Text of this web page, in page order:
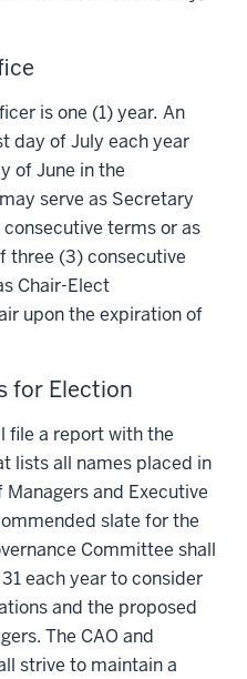
is one (1) year. An
day of July each year
of June in the
serve as Secretary
terms or as
three (3) consecutive
Chair-Elect
upon the expiration of
for Election
file a report with the
lists all names placed in
and Executive
slate for the
Committee shall
each year to consider
and the proposed
The CAO and
strive to maintain a